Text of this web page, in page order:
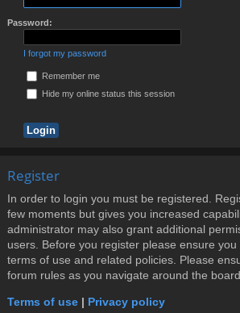
Password:
I forgot my password
Remember me
Hide my online status this session
Register
In order to login you must be registered.
few moments but gives you increased
administrator may also grant additional
users. Before you register please ensure
terms of use and related policies. Please
forum rules as you navigate around the board.
Terms of use | Privacy policy